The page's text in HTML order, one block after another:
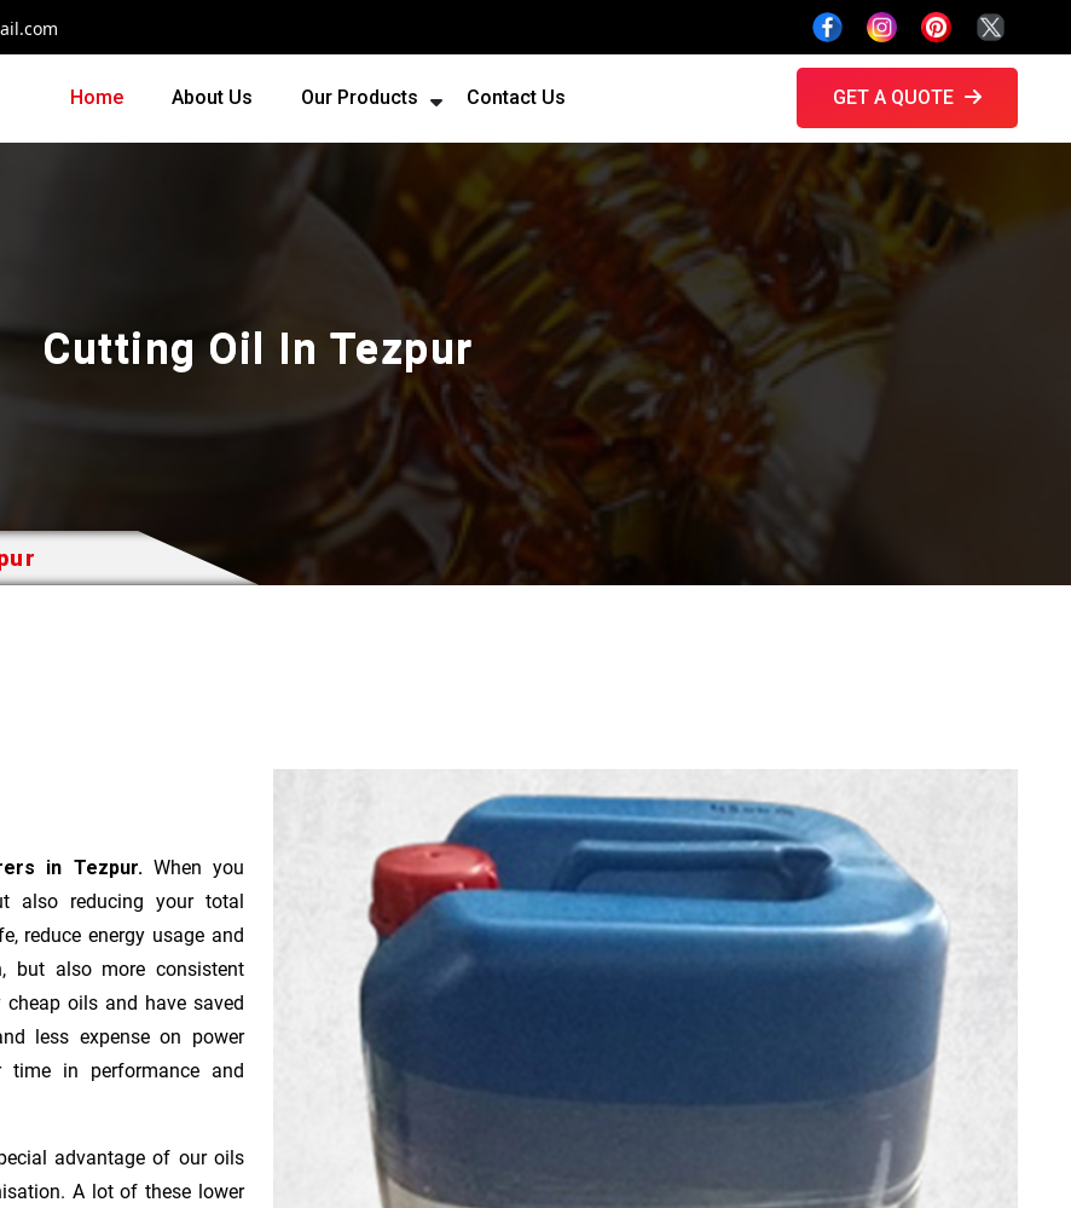
Home About Us Our Products Contact Us GET A QUOTE
Cutting Oil In Tezpur
in Tezpur. When you
also reducing your total
reduce energy usage and
but also more consistent
oils and have saved
less expense on power
in performance and
advantage of our oils
A lot of these lower